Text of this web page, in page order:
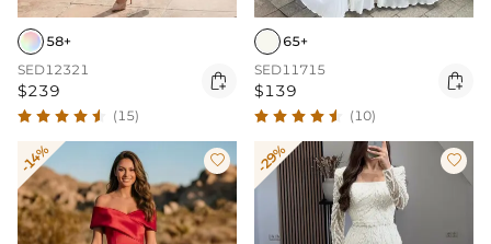
58+
SED12321
$239 
(15)
65+
SED11715
$139 
(10)
-14%  -29% 